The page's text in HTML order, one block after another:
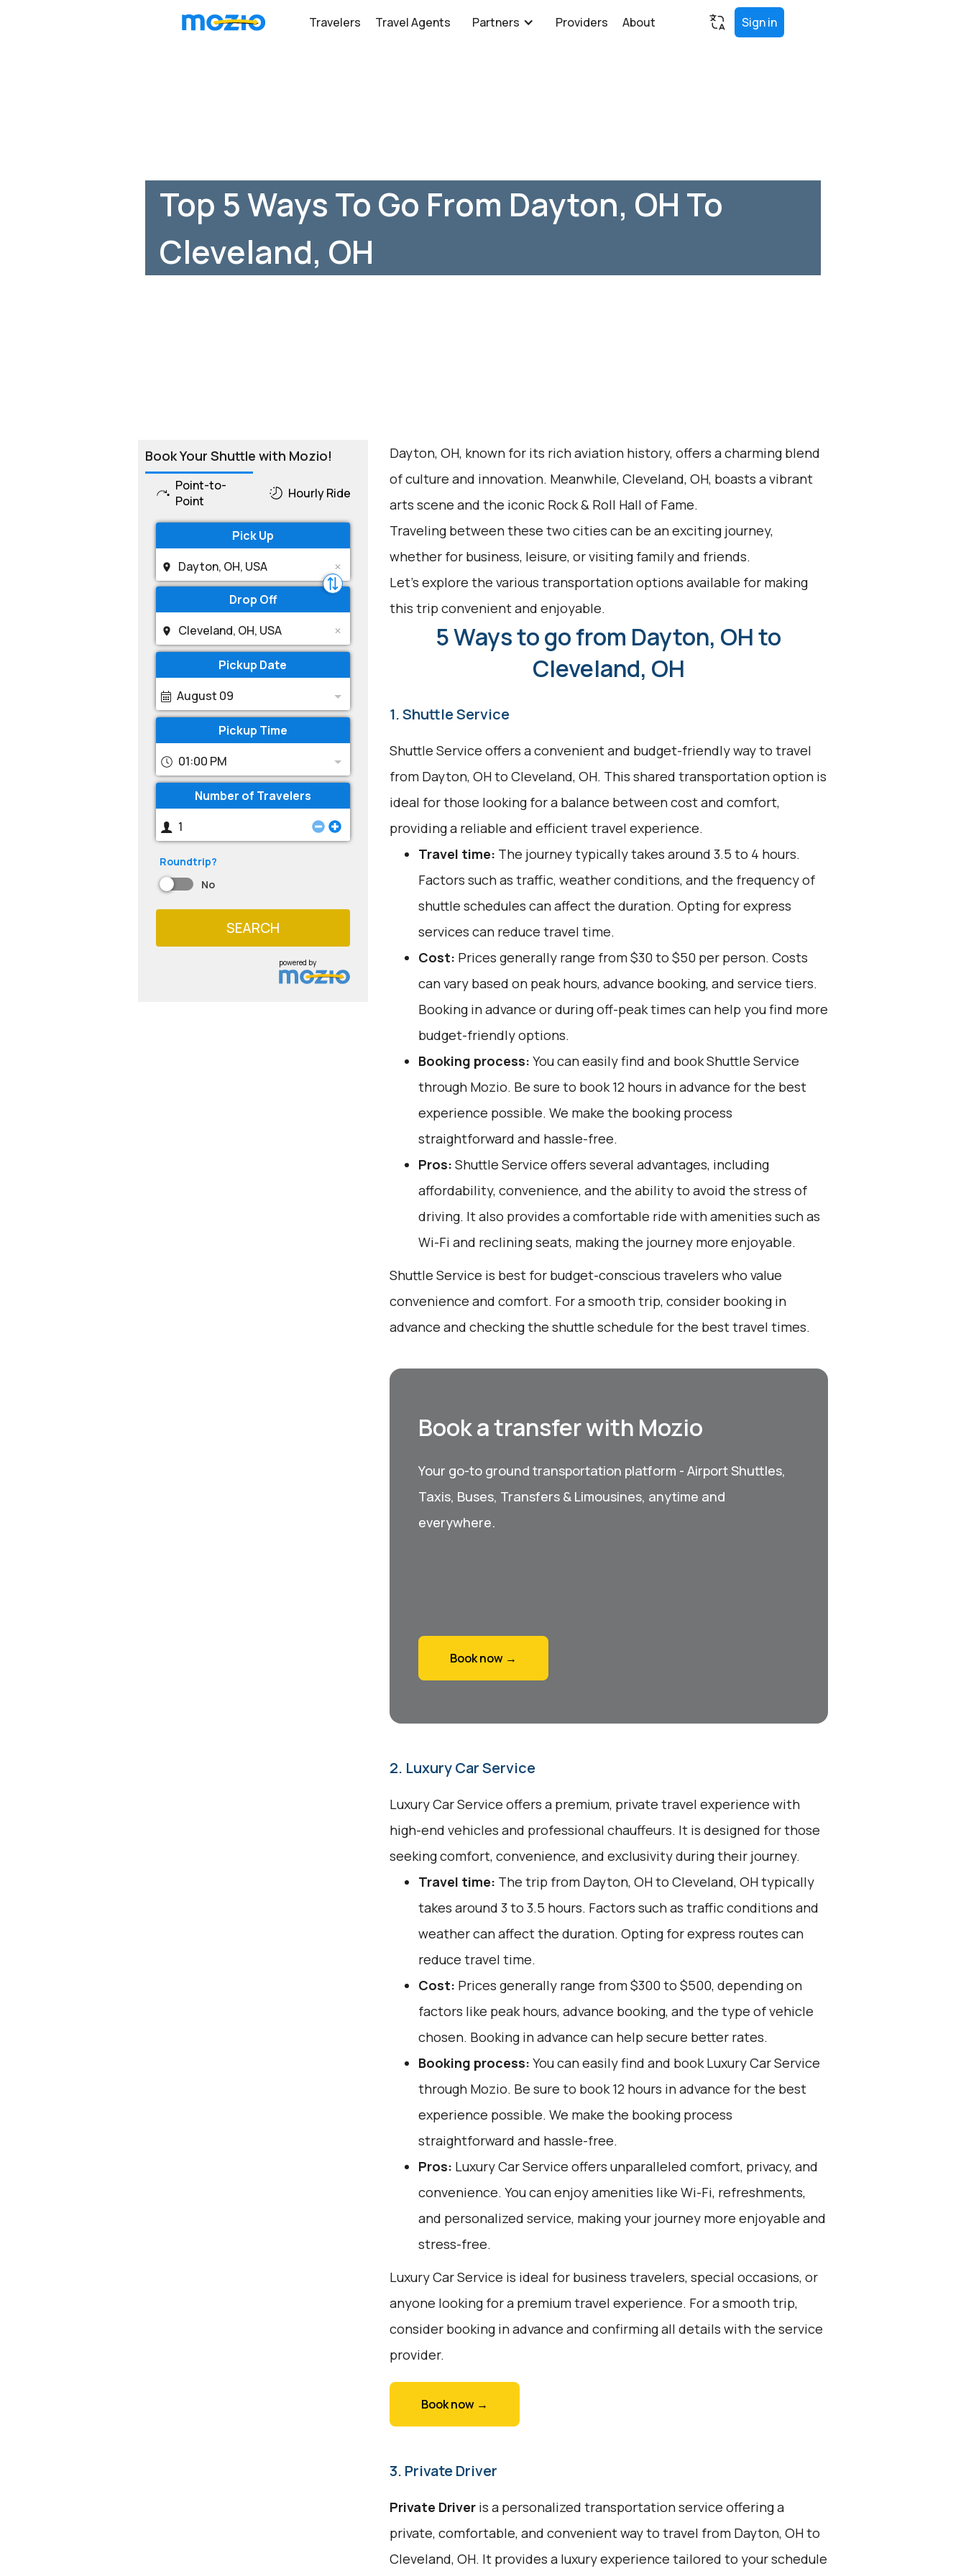
Travelers Travel Agents Partners Providers About Sign in
Top 5 Ways To Go From Dayton, OH To
Cleveland, OH
Book Your Shuttle with Mozio!
Point-to-
Point
Hourly Ride
Pick Up
Drop Off
Pickup Date
August 09
Pickup Time
01:00 PM
Number of Travelers
Roundtrip?
No
SEARCH
powered by
Dayton, OH, known for its rich aviation history, offers a charming blend
of culture and innovation. Meanwhile, Cleveland, OH, boasts a vibrant
arts scene and the iconic Rock & Roll Hall of Fame.
Traveling between these two cities can be an exciting journey,
whether for business, leisure, or visiting family and friends.
Let's explore the various transportation options available for making
this trip convenient and enjoyable.
5 Ways to go from Dayton, OH to
Cleveland, OH
1. Shuttle Service
Shuttle Service offers a convenient and budget-friendly way to travel
from Dayton, OH to Cleveland, OH. This shared transportation option is
ideal for those looking for a balance between cost and comfort,
providing a reliable and efficient travel experience.
Travel time: The journey typically takes around 3.5 to 4 hours.
Factors such as traffic, weather conditions, and the frequency of
shuttle schedules can affect the duration. Opting for express
services can reduce travel time.
Cost: Prices generally range from $30 to $50 per person. Costs
can vary based on peak hours, advance booking, and service tiers.
Booking in advance or during off-peak times can help you find more
budget-friendly options.
Booking process: You can easily find and book Shuttle Service
through Mozio. Be sure to book 12 hours in advance for the best
experience possible. We make the booking process
straightforward and hassle-free.
Pros: Shuttle Service offers several advantages, including
affordability, convenience, and the ability to avoid the stress of
driving. It also provides a comfortable ride with amenities such as
Wi-Fi and reclining seats, making the journey more enjoyable.
Shuttle Service is best for budget-conscious travelers who value
convenience and comfort. For a smooth trip, consider booking in
advance and checking the shuttle schedule for the best travel times.
Book a transfer with Mozio
Your go-to ground transportation platform - Airport Shuttles,
Taxis, Buses, Transfers & Limousines, anytime and
everywhere.
Book now →
2. Luxury Car Service
Luxury Car Service offers a premium, private travel experience with
high-end vehicles and professional chauffeurs. It is designed for those
seeking comfort, convenience, and exclusivity during their journey.
Travel time: The trip from Dayton, OH to Cleveland, OH typically
takes around 3 to 3.5 hours. Factors such as traffic conditions and
weather can affect the duration. Opting for express routes can
reduce travel time.
Cost: Prices generally range from $300 to $500, depending on
factors like peak hours, advance booking, and the type of vehicle
chosen. Booking in advance can help secure better rates.
Booking process: You can easily find and book Luxury Car Service
through Mozio. Be sure to book 12 hours in advance for the best
experience possible. We make the booking process
straightforward and hassle-free.
Pros: Luxury Car Service offers unparalleled comfort, privacy, and
convenience. You can enjoy amenities like Wi-Fi, refreshments,
and personalized service, making your journey more enjoyable and
stress-free.
Luxury Car Service is ideal for business travelers, special occasions, or
anyone looking for a premium travel experience. For a smooth trip,
consider booking in advance and confirming all details with the service
provider.
Book now →
3. Private Driver
Private Driveris a personalized transportation service offering a
private, comfortable, and convenient way to travel from Dayton, OH to
Cleveland, OH. It provides a luxury experience tailored to your schedule